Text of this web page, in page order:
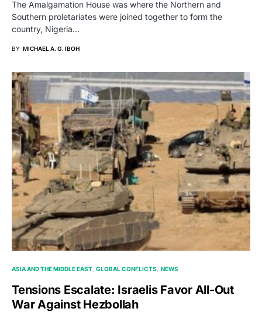
The Amalgamation House was where the Northern and
Southern proletariates were joined together to form the
country, Nigeria…
BY MICHAEL A. G. IBOH
ASIA AND THE MIDDLE EAST GLOBAL CONFLICTS NEWS
Tensions Escalate: Israelis Favor All-Out
War Against Hezbollah